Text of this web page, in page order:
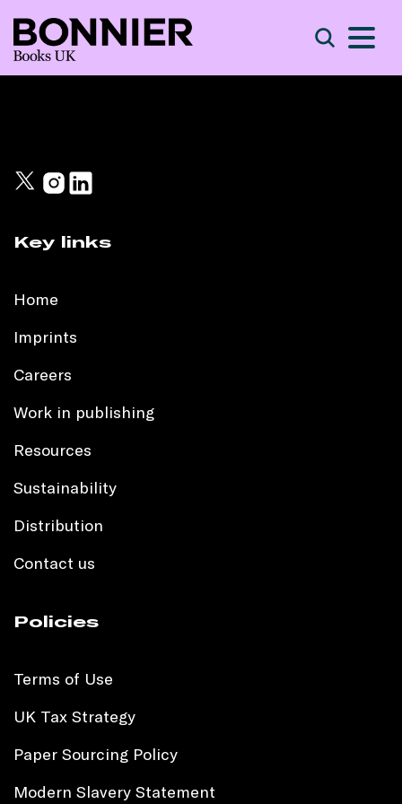
Key links
Home
Imprints
Careers
Work in publishing
Resources
Sustainability
Distribution
Contact us
Policies
Terms of Use
UK Tax Strategy
Paper Sourcing Policy
Modern Slavery Statement